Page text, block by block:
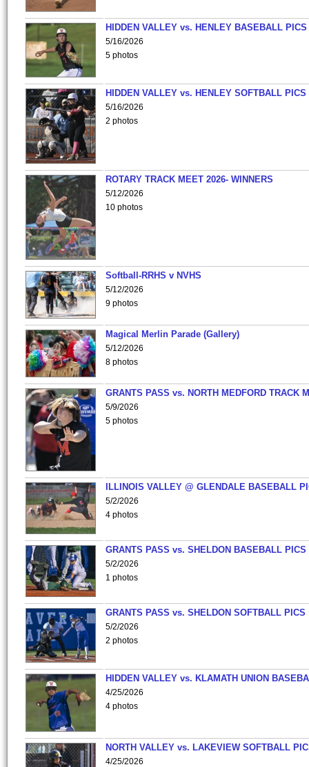
HIDDEN VALLEY vs. HENLEY BASEBALL PICS
5/16/2026
5 photos
HIDDEN VALLEY vs. HENLEY SOFTBALL PICS
5/16/2026
2 photos
ROTARY TRACK MEET 2026- WINNERS
5/12/2026
10 photos
Softball-RRHS v NVHS
5/12/2026
9 photos
Magical Merlin Parade (Gallery)
5/12/2026
8 photos
GRANTS PASS vs. NORTH MEDFORD TRACK
5/9/2026
5 photos
ILLINOIS VALLEY @ GLENDALE BASEBALL
5/2/2026
4 photos
GRANTS PASS vs. SHELDON BASEBALL PICS
5/2/2026
1 photos
GRANTS PASS vs. SHELDON SOFTBALL PICS
5/2/2026
2 photos
HIDDEN VALLEY vs. KLAMATH UNION
4/25/2026
4 photos
NORTH VALLEY vs. LAKEVIEW SOFTBALL
4/25/2026